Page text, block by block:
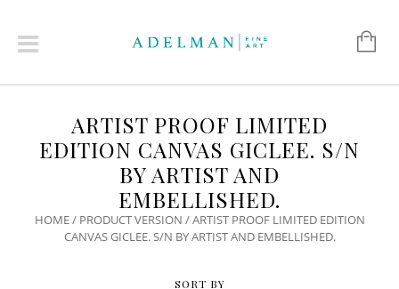
ARTIST PROOF LIMITED
EDITION CANVAS GICLEE. S/N
BY ARTIST AND
EMBELLISHED.
HOME/ PRODUCT VERSION / ARTIST PROOF LIMITED EDITION
CANVAS GICLEE. S/N BY ARTIST AND EMBELLISHED.